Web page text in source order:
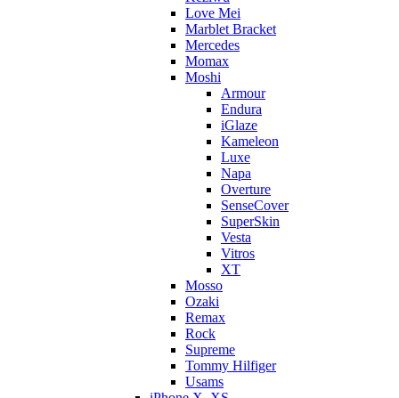
Love Mei
Marblet Bracket
Mercedes
Momax
Moshi
Armour
Endura
iGlaze
Kameleon
Luxe
Napa
Overture
SenseCover
SuperSkin
Vesta
Vitros
XT
Mosso
Ozaki
Remax
Rock
Supreme
Tommy Hilfiger
Usams